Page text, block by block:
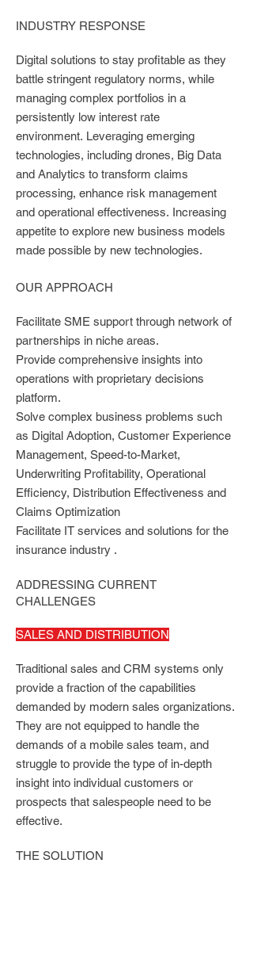
INDUSTRY RESPONSE
Digital solutions to stay profitable as they
battle stringent regulatory norms, while
managing complex portfolios in a
persistently low interest rate
environment. Leveraging emerging
technologies, including drones, Big Data
and Analytics to transform claims
processing, enhance risk management
and operational effectiveness. Increasing
appetite to explore new business models
made possible by new technologies.
OUR APPROACH
Facilitate SME support through network of
partnerships in niche areas.
Provide comprehensive insights into
operations with proprietary decisions
platform.
Solve complex business problems such
as Digital Adoption, Customer Experience
Management, Speed-to-Market,
Underwriting Profitability, Operational
Efficiency, Distribution Effectiveness and
Claims Optimization
Facilitate IT services and solutions for the
insurance industry .
ADDRESSING CURRENT
CHALLENGES
SALES AND DISTRIBUTION
Traditional sales and CRM systems only
provide a fraction of the capabilities
demanded by modern sales organizations.
They are not equipped to handle the
demands of a mobile sales team, and
struggle to provide the type of in-depth
insight into individual customers or
prospects that salespeople need to be
effective.
THE SOLUTION